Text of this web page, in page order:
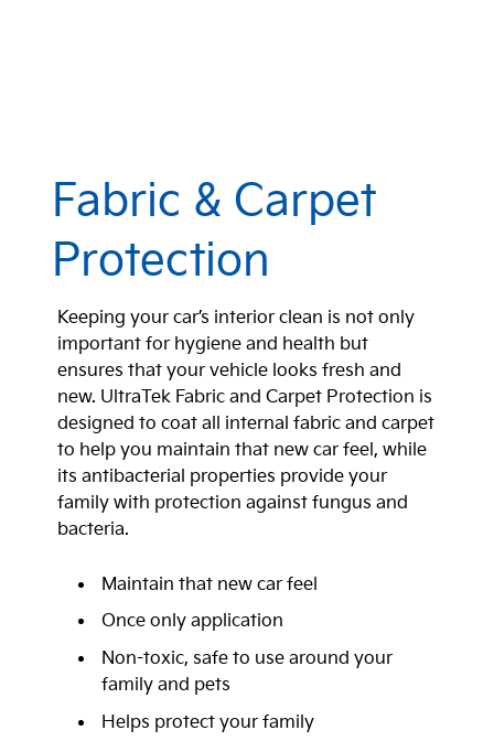
Fabric & Carpet
Protection
Keeping your car’s interior clean is not only
important for hygiene and health but
ensures that your vehicle looks fresh and
new. UltraTek Fabric and Carpet Protection is
designed to coat all internal fabric and carpet
to help you maintain that new car feel, while
its antibacterial properties provide your
family with protection against fungus and
bacteria.
Maintain that new car feel
Once only application
Non-toxic, safe to use around your
family and pets
Helps protect your family